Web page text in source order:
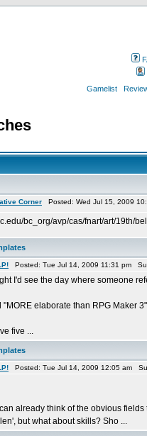
Gamelist
Corner Posted: Wed Jul 15, 2009
bc_org/avp/cas/fnart/art/19th/
Posted: Tue Jul 14, 2009 11:31 pm
I'd see the day where someone
"MORE elaborate than RPG Maker
five ...
Posted: Tue Jul 14, 2009 12:05 am
already think of the obvious fields
but what about skills? Sho ...